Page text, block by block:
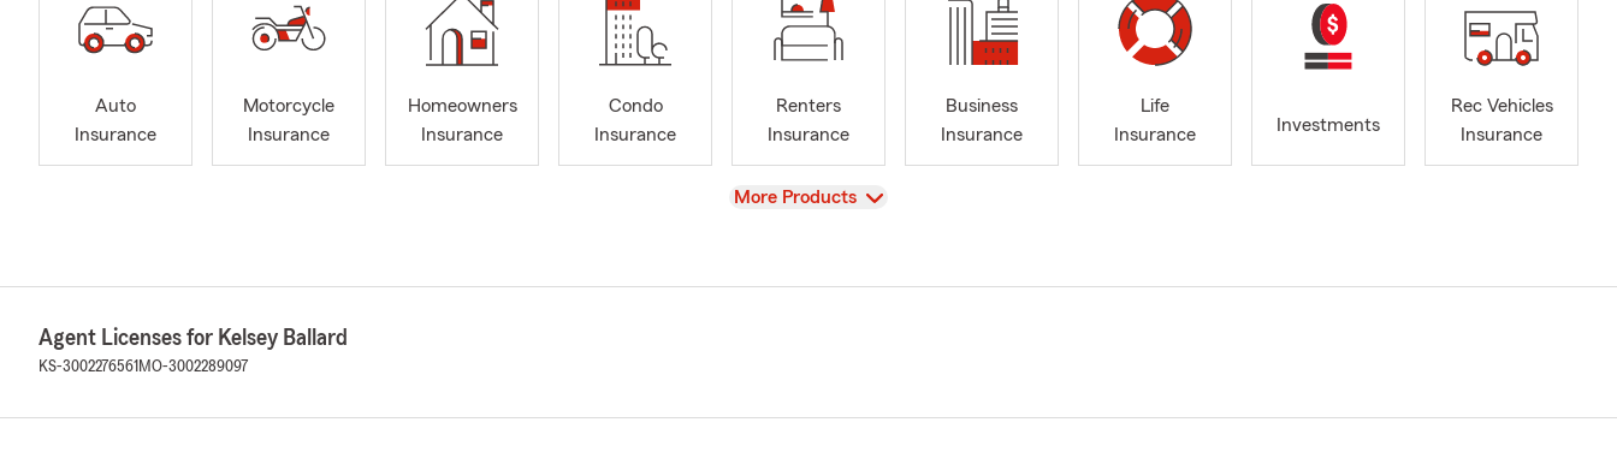
Auto
Insurance
Motorcycle
Insurance
Homeowners
Insurance
Condo
Insurance
Renters
Insurance
Business
Insurance
Life
Insurance
Investments
Rec Vehicles
Insurance
View
More Products
Agent Licenses for Kelsey Ballard
KS-3002276561 MO-3002289097